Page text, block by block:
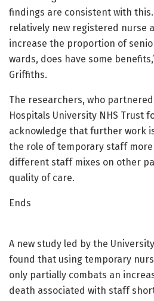
findings are consistent with
relatively new registered nurse
increase the proportion of
wards, does have some
Griffiths.
The researchers, who
Hospitals University NHS Trust
acknowledge that further work
the role of temporary staff
different staff mixes on other
quality of care.
Ends
A new study led by the
found that using temporary
only partially combats an
death associated with staff